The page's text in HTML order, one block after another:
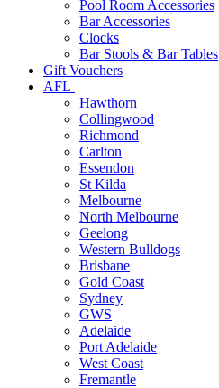
Pool Room Accessories
Bar Accessories
Clocks
Bar Stools & Bar Tables
Gift Vouchers
AFL
Hawthorn
Collingwood
Richmond
Carlton
Essendon
St Kilda
Melbourne
North Melbourne
Geelong
Western Bulldogs
Brisbane
Gold Coast
Sydney
GWS
Adelaide
Port Adelaide
West Coast
Fremantle